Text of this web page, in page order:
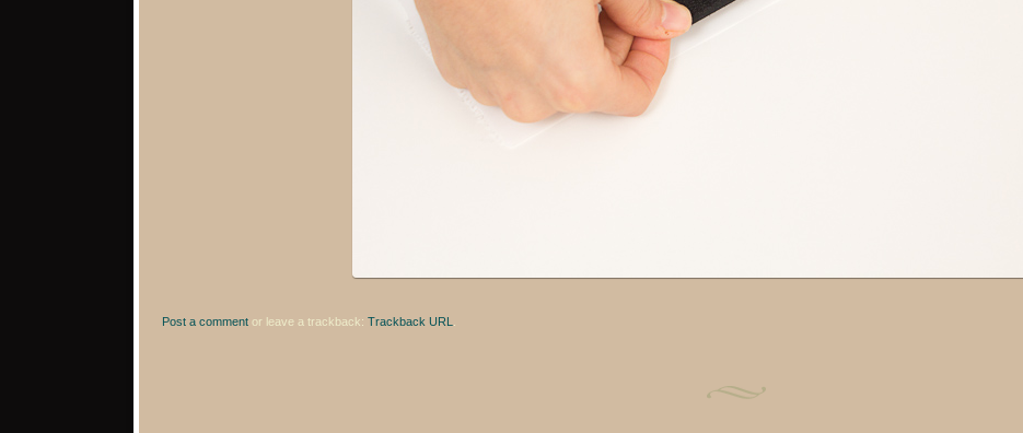
Post a commentor leave a trackback: Trackback URL